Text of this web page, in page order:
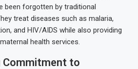
been forgotten by traditional
treat diseases such as malaria,
and HIV/AIDS while also providing
health services.
Commitment to